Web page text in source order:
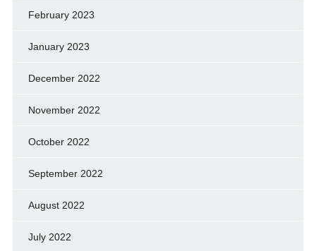
February 2023
January 2023
December 2022
November 2022
October 2022
September 2022
August 2022
July 2022